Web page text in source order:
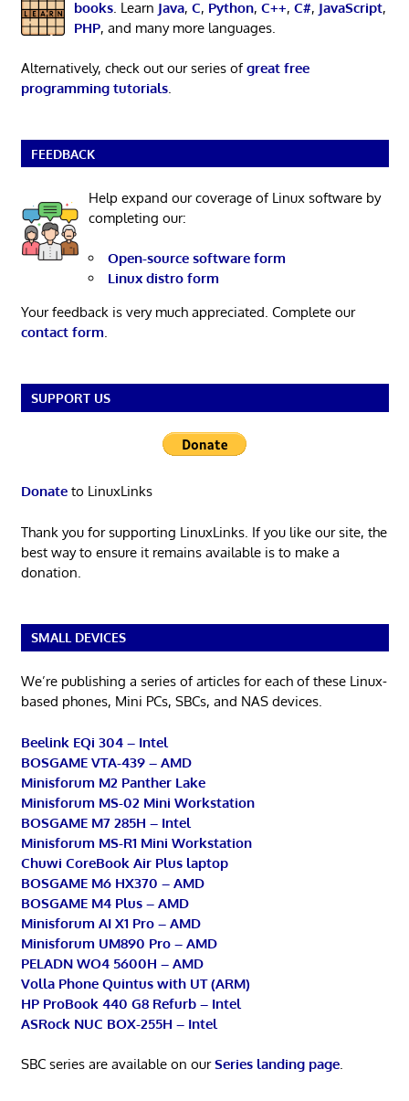
books. Learn Java, C, Python, C++, C#, JavaScript,
PHP, and many more languages.
Alternatively, check out our series ofgreat free
programming tutorials.
FEEDBACK
Help expand our coverage of Linux software by
completing our:
Open-source software form
Linux distro form
Your feedback is very much appreciated. Complete our
contact form.
SUPPORT US
Donateto LinuxLinks
Thank you for supporting LinuxLinks. If you like our site, the
best way to ensure it remains available is to make a
donation.
SMALL DEVICES
We’re publishing a series of articles for each of these Linux-
based phones, Mini PCs, SBCs, and NAS devices.
Beelink EQi 304 – Intel
BOSGAME VTA-439 – AMD
Minisforum M2 Panther Lake
Minisforum MS-02 Mini Workstation
BOSGAME M7 285H – Intel
Minisforum MS-R1 Mini Workstation
Chuwi CoreBook Air Plus laptop
BOSGAME M6 HX370 – AMD
BOSGAME M4 Plus – AMD
Minisforum AI X1 Pro – AMD
Minisforum UM890 Pro – AMD
PELADN WO4 5600H – AMD
Volla Phone Quintus with UT (ARM)
HP ProBook 440 G8 Refurb – Intel
ASRock NUC BOX-255H – Intel
SBC series are available on ourSeries landing page.